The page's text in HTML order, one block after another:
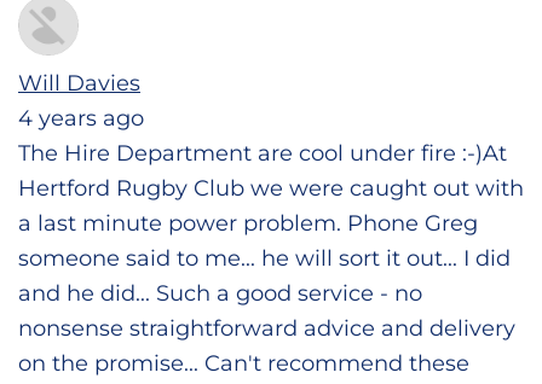
Will Davies
4 years ago
The Hire Department are cool under fire :-)At
Hertford Rugby Club we were caught out with
a last minute power problem. Phone Greg
someone said to me... he will sort it out... I did
and he did... Such a good service - no
nonsense straightforward advice and delivery
on the promise... Can't recommend these